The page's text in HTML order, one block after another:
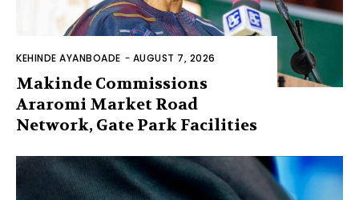
KEHINDE AYANBOADE - AUGUST 7, 2026
Makinde Commissions
Araromi Market Road
Network, Gate Park Facilities‎